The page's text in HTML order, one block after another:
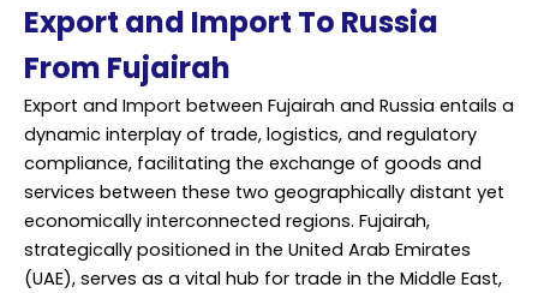
Export and Import To Russia
From Fujairah
Export and Import between Fujairah and Russia entails a
dynamic interplay of trade, logistics, and regulatory
compliance, facilitating the exchange of goods and
services between these two geographically distant yet
economically interconnected regions. Fujairah,
strategically positioned in the United Arab Emirates
(UAE), serves as a vital hub for trade in the Middle East,